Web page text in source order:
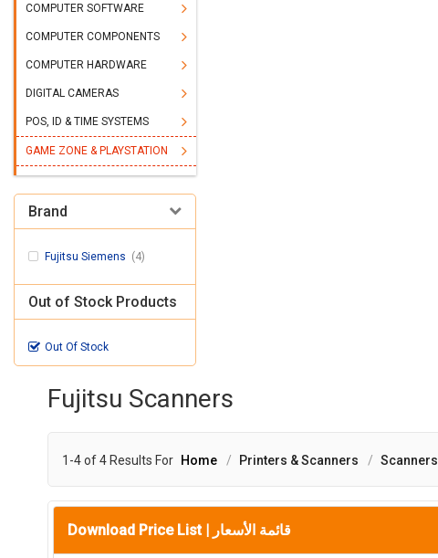
COMPUTER SOFTWARE
COMPUTER COMPONENTS
COMPUTER HARDWARE
DIGITAL CAMERAS
POS, ID & TIME SYSTEMS
GAME ZONE & PLAYSTATION
Brand
Fujitsu Siemens (4)
Out of Stock Products
Out Of Stock
Fujitsu Scanners
1-4 of 4 Results For Home Printers & Scanners Scanners
Download Price List | قائمة الأسعار